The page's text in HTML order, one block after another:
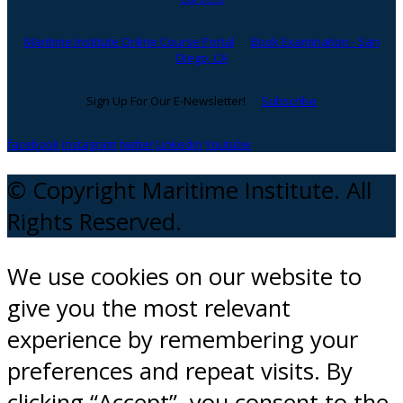
Maritime Institute Online Course Portal
Book Examination - San
Diego, CA
Sign Up For Our E-Newsletter! Subscribe
facebook instagram twitterLinkedin Youtube
© Copyright Maritime Institute. All
Rights Reserved.
We use cookies on our website to
give you the most relevant
experience by remembering your
preferences and repeat visits. By